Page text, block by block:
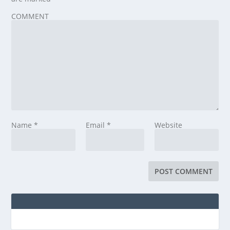
COMMENT
Name* Email * Website